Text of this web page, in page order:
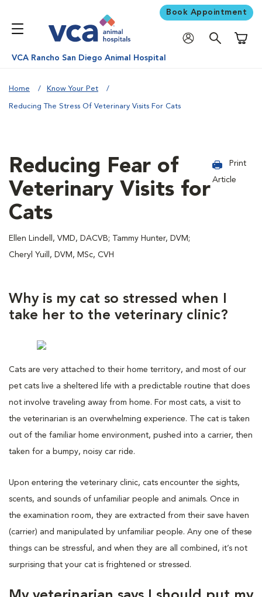
Book Appointment
VCA Rancho San Diego Animal Hospital
Home Know Your Pet
Reducing The Stress Of Veterinary Visits For Cats
Reducing Fear of
Veterinary Visits for
Cats
Ellen Lindell, VMD, DACVB; Tammy Hunter, DVM;
Cheryl Yuill, DVM, MSc, CVH
Print
Article
Why is my cat so stressed when I
take her to the veterinary clinic?
Cats are very attached to their home territory, and most of our
pet cats live a sheltered life with a predictable routine that does
not involve traveling away from home. For most cats, a visit to
the veterinarian is an overwhelming experience. The cat is taken
out of the familiar home environment, pushed into a carrier, then
taken for a bumpy, noisy car ride.
Upon entering the veterinary clinic, cats encounter the sights,
scents, and sounds of unfamiliar people and animals. Once in
the examination room, they are extracted from their save haven
(carrier) and manipulated by unfamiliar people. Any one of these
things can be stressful, and when they are all combined, it’s not
surprising that your cat is frightened or stressed.